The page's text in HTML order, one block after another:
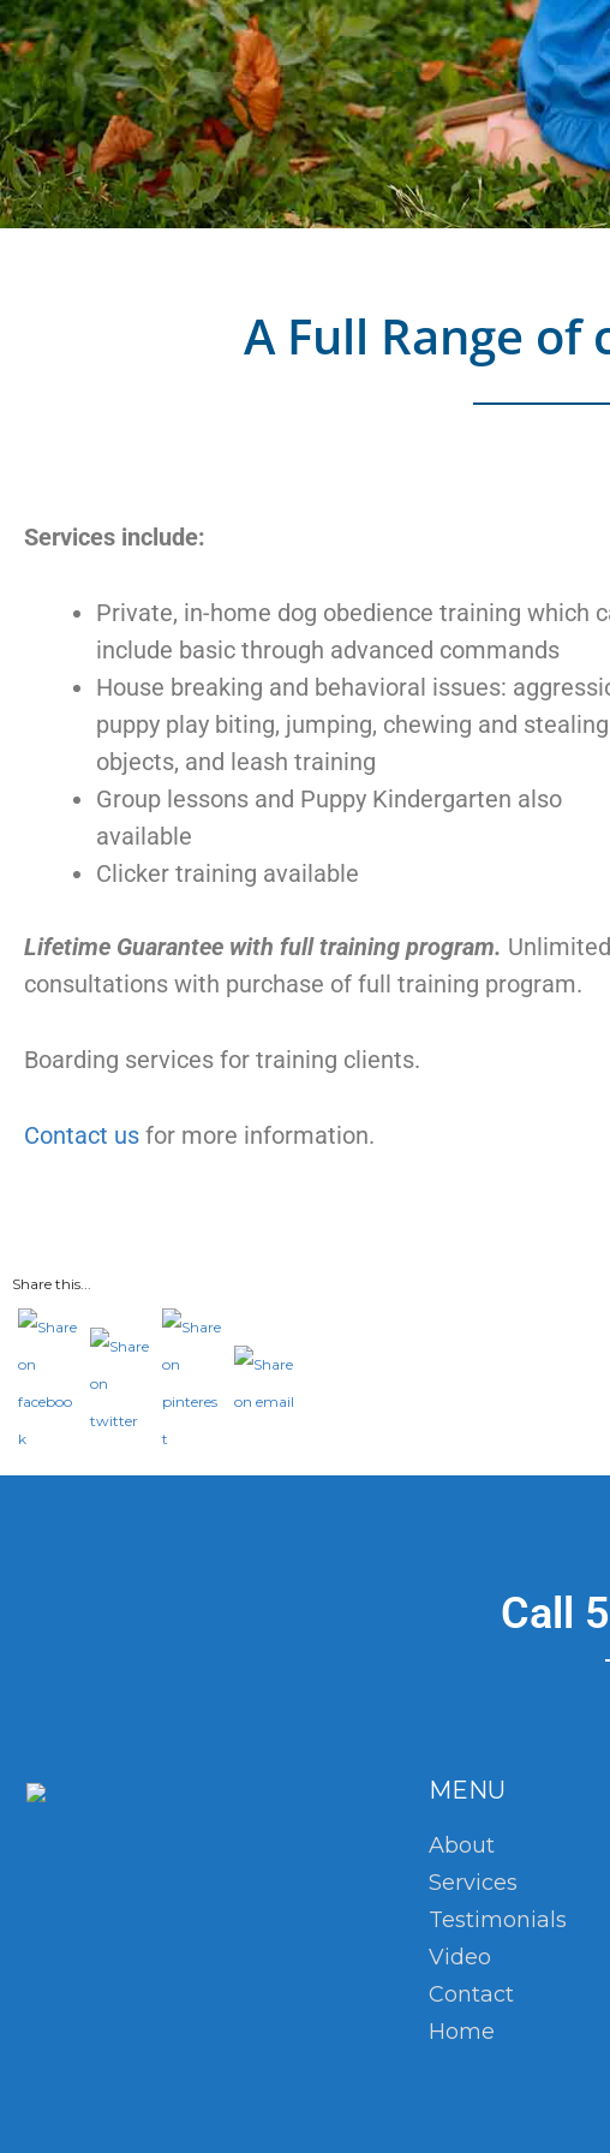
A Full Range of
Services include:
Private, in-home dog obedience training which
include basic through advanced commands
House breaking and behavioral issues:
puppy play biting, jumping, chewing and
objects, and leash training
Group lessons and Puppy Kindergarten also
available
Clicker training available
Lifetime Guarantee with full training program. Unlimited
consultations with purchase of full training program.
Boarding services for training clients.
Contact us for more information.
Share this...
Call
MENU
About
Services
Testimonials
Video
Contact
Home